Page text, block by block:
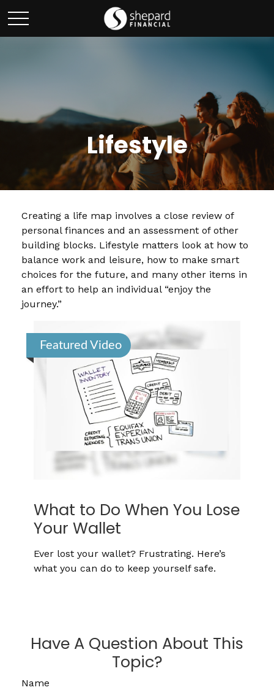
Lifestyle
Creating a life map involves a close review of
personal finances and an assessment of other
building blocks. Lifestyle matters look at how to
balance work and leisure, how to make smart
choices for the future, and many other items in
an effort to help an individual “enjoy the
journey.”
Featured Video
What to Do When You Lose
Your Wallet
Ever lost your wallet? Frustrating. Here’s
what you can do to keep yourself safe.
Have A Question About This
Topic?
Name